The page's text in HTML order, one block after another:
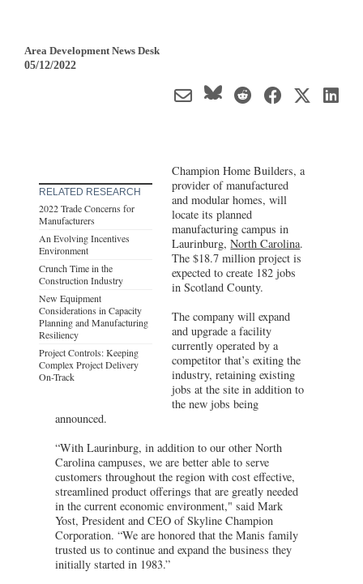
Area Development News Desk
05/12/2022
RELATED RESEARCH
2022 Trade Concerns for
Manufacturers
An Evolving Incentives
Environment
Crunch Time in the
Construction Industry
New Equipment
Considerations in Capacity
Planning and Manufacturing
Resiliency
Project Controls: Keeping
Complex Project Delivery
On-Track
Champion Home Builders, a
provider of manufactured
and modular homes, will
locate its planned
manufacturing campus in
Laurinburg,North Carolina.
The $18.7 million project is
expected to create 182 jobs
in Scotland County.
The company will expand
and upgrade a facility
currently operated by a
competitor that’s exiting the
industry, retaining existing
jobs at the site in addition to
the new jobs being
announced.
“With Laurinburg, in addition to our other North
Carolina campuses, we are better able to serve
customers throughout the region with cost effective,
streamlined product offerings that are greatly needed
in the current economic environment," said Mark
Yost, President and CEO of Skyline Champion
Corporation. “We are honored that the Manis family
trusted us to continue and expand the business they
initially started in 1983.”